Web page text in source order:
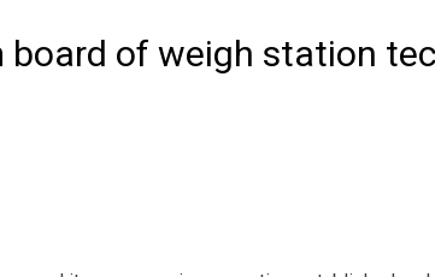
board of weigh station